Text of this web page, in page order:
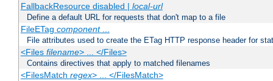
FallbackResource disabled | local-url
Define a default URL for requests that don't map to a file
FileETag component...
File attributes used to create the ETag HTTP response header for
<Files filename> ... </Files>
Contains directives that apply to matched filenames
<FilesMatch regex> ... </FilesMatch>